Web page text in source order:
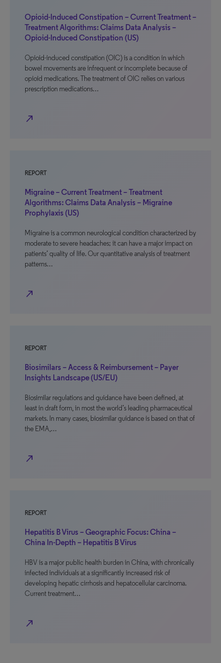
Opioid-Induced Constipation – Current Treatment –
Treatment Algorithms: Claims Data Analysis –
Opioid-Induced Constipation (US)
Opioid-induced constipation (OIC) is a condition in which
bowel movements are infrequent or incomplete because of
opioid medications. The treatment of OIC relies on various
prescription medications…
north_east
REPORT
Migraine – Current Treatment – Treatment
Algorithms: Claims Data Analysis – Migraine
Prophylaxis (US)
Migraine is a common neurological condition characterized by
moderate to severe headaches; it can have a major impact on
patients’ quality of life. Our quantitative analysis of treatment
patterns…
north_east
REPORT
Biosimilars – Access & Reimbursement – Payer
Insights Landscape (US/EU)
Biosimilar regulations and guidance have been defined, at
least in draft form, in most the world’s leading pharmaceutical
markets. In many cases, biosimilar guidance is based on that of
the EMA,…
north_east
REPORT
Hepatitis B Virus – Geographic Focus: China –
China In-Depth – Hepatitis B Virus
HBV is a major public health burden in China, with chronically
infected individuals at a significantly increased risk of
developing hepatic cirrhosis and hepatocellular carcinoma.
Current treatment…
north_east